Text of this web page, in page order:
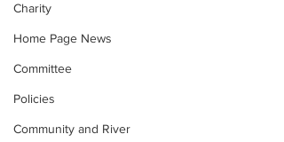
Charity
Home Page News
Committee
Policies
Community and River